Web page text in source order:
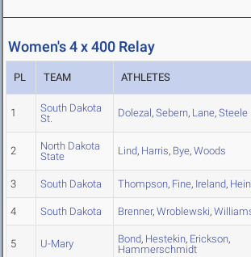
Women's 4 x 400 Relay
PL TEAM ATHLETES
1
South Dakota
St.
Dolezal, Sebern, Lane, Steele
2
North Dakota
State
Lind, Harris, Bye, Woods
3 South Dakota Thompson, Fine, Ireland,
4 South Dakota Brenner, Wroblewski,
5 U-Mary Bond, Hestekin, Erickson,
Hammerschmidt